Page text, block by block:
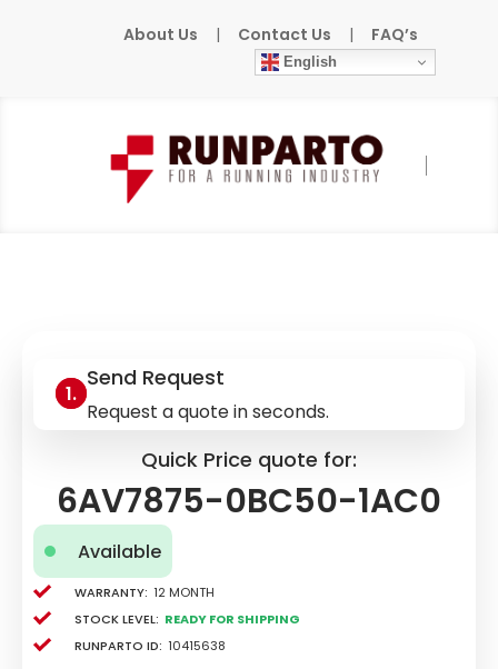
About Us | Contact Us | FAQ’s
English
Home
Send Request
Request a quote in seconds.
Quick Price quote for:
6AV7875-0BC50-1AC0
Available
Warranty: 12 Month
Stock level: Ready for Shipping
Runparto ID: 10415638